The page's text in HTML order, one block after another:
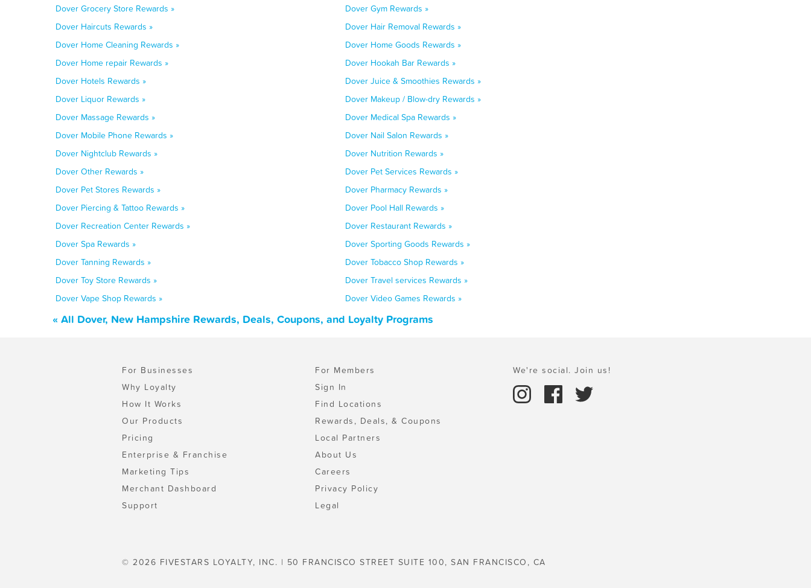
Dover Grocery Store Rewards »
Dover Gym Rewards »
Dover Haircuts Rewards »
Dover Hair Removal Rewards »
Dover Home Cleaning Rewards »
Dover Home Goods Rewards »
Dover Home repair Rewards »
Dover Hookah Bar Rewards »
Dover Hotels Rewards »
Dover Juice & Smoothies Rewards »
Dover Liquor Rewards »
Dover Makeup / Blow-dry Rewards »
Dover Massage Rewards »
Dover Medical Spa Rewards »
Dover Mobile Phone Rewards »
Dover Nail Salon Rewards »
Dover Nightclub Rewards »
Dover Nutrition Rewards »
Dover Other Rewards »
Dover Pet Services Rewards »
Dover Pet Stores Rewards »
Dover Pharmacy Rewards »
Dover Piercing & Tattoo Rewards »
Dover Pool Hall Rewards »
Dover Recreation Center Rewards »
Dover Restaurant Rewards »
Dover Spa Rewards »
Dover Sporting Goods Rewards »
Dover Tanning Rewards »
Dover Tobacco Shop Rewards »
Dover Toy Store Rewards »
Dover Travel services Rewards »
Dover Vape Shop Rewards »
Dover Video Games Rewards »
« All Dover, New Hampshire Rewards, Deals, Coupons, and Loyalty Programs
For Businesses
Why Loyalty
How It Works
Our Products
Pricing
Enterprise & Franchise
Marketing Tips
Merchant Dashboard
Support
For Members
Sign In
Find Locations
Rewards, Deals, & Coupons
Local Partners
About Us
Careers
Privacy Policy
Legal
We're social. Join us!
© 2026 FIVESTARS LOYALTY, INC. | 50 FRANCISCO STREET SUITE 100, SAN FRANCISCO, CA